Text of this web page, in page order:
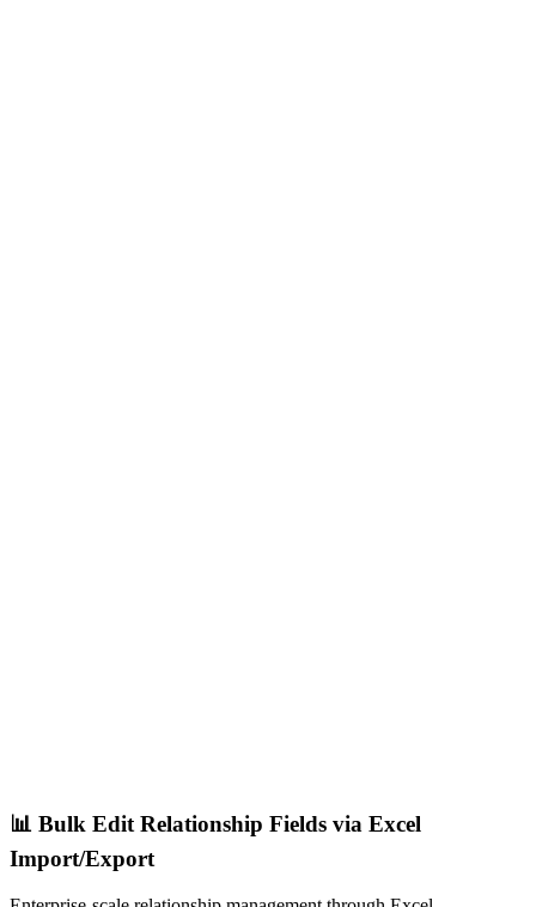
📊 Bulk Edit Relationship Fields via Excel
Import/Export